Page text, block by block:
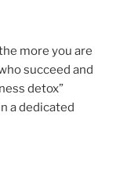
more you are
succeed and
detox”
a dedicated